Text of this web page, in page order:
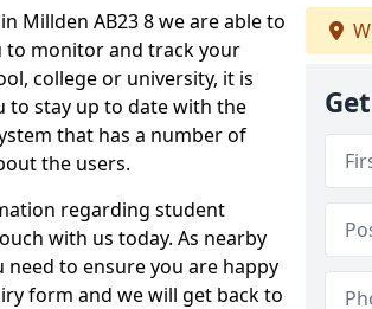
Millden AB23 8 we are able to
to monitor and track your
college or university, it is
to stay up to date with the
that has a number of
the users.
regarding student
with us today. As nearby
to ensure you are happy
form and we will get back to